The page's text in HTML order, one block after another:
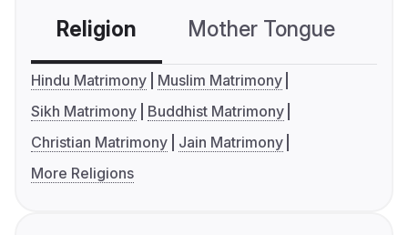
Religion Mother Tongue
Hindu Matrimony
Muslim Matrimony
Sikh Matrimony
Buddhist Matrimony
Christian Matrimony
Jain Matrimony
More Religions